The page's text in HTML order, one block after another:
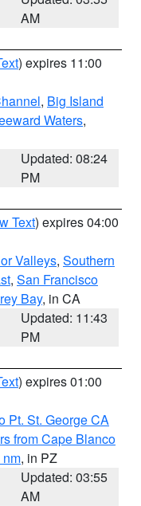
AM
) expires 11:00
, Big Island
Waters,
Updated: 08:24
PM
Text) expires 04:00
Valleys, Southern
, San Francisco
Bay, in CA
Updated: 11:43
PM
) expires 01:00
Pt. St. George CA
from Cape Blanco
nm, in PZ
Updated: 03:55
AM